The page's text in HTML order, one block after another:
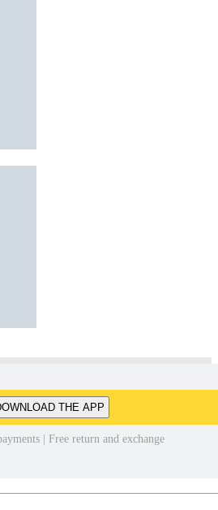
THE APP
| Free return and exchange